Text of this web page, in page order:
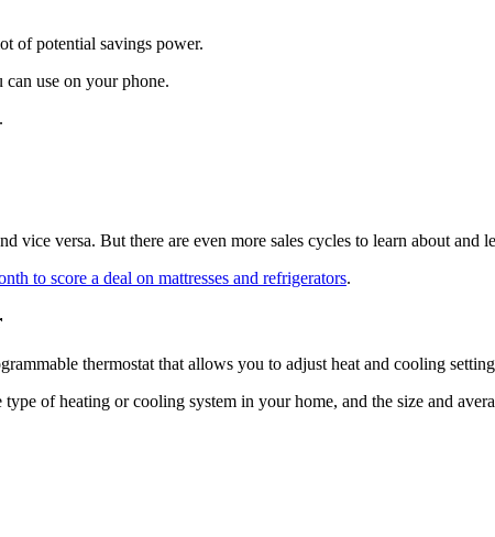
of potential savings power.
use on your phone.
versa. But there are even more sales cycles to learn about and
to score a deal on mattresses and refrigerators.
thermostat that allows you to adjust heat and cooling
of heating or cooling system in your home, and the size and